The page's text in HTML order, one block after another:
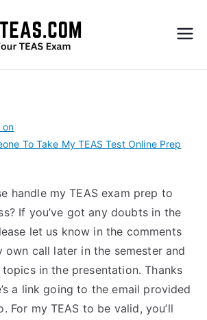
S
Exa
m –
Take
My
on
To Take My TEAS Test Online Prep
handle my TEAS exam prep to
If you’ve got any doubts in the
let us know in the comments
own call later in the semester and
in the presentation. Thanks
a link going to the email provided
For my TEAS to be valid, you’ll